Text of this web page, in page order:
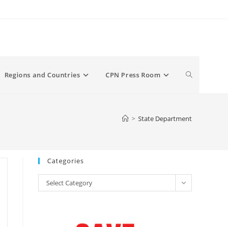
Regions and Countries CPN Press Room Toggle
> State Department
Categories
Categories
Select Category